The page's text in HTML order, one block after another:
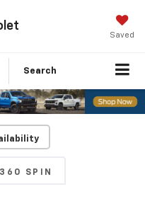
Saved
Search
360 SPIN